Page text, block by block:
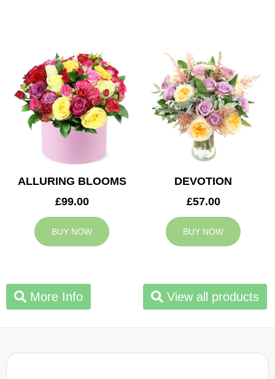
ALLURING BLOOMS
£99.00
BUY NOW
DEVOTION
£57.00
BUY NOW
More Info View all products